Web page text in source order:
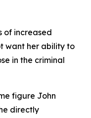
of increased
want her ability to
in the criminal
figure John
directly